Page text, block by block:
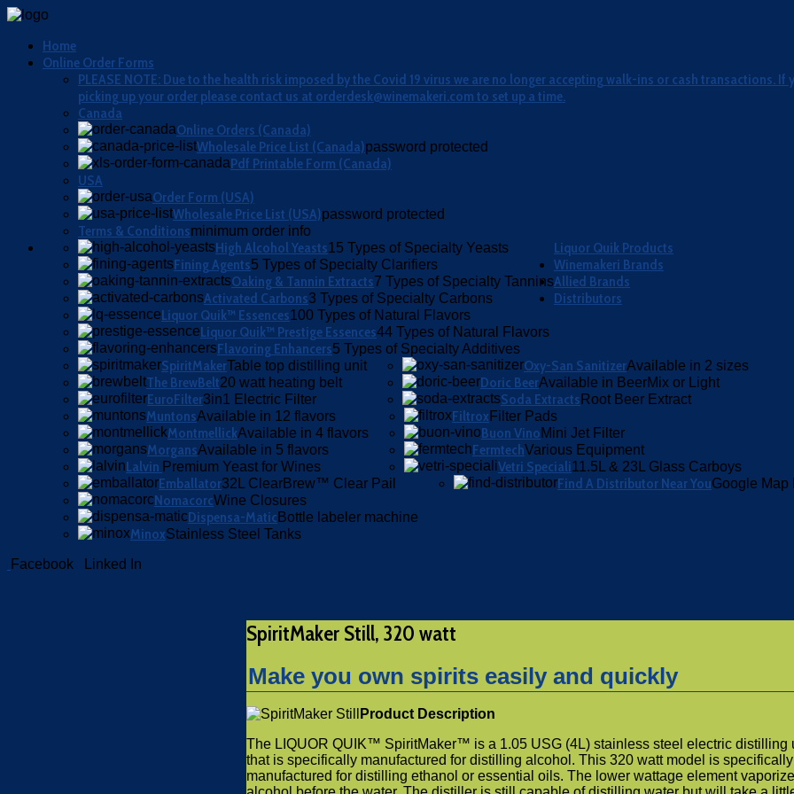
Home
Online Order Forms
PLEASE NOTE: Due to the health risk imposed by the Covid 19 virus we are no longer accepting walk-ins or cash transactions. If
picking up your order please contact us at orderdesk@winemakeri.com to set up a time.
Canada
Online Orders (Canada)
Wholesale Price List (Canada)password protected
Pdf Printable Form (Canada)
USA
Order Form (USA)
Wholesale Price List (USA)password protected
Terms & Conditionsminimum order info
Liquor Quik Products
High Alcohol Yeasts15 Types of Specialty Yeasts
Fining Agents5 Types of Specialty Clarifiers
Oaking & Tannin Extracts7 Types of Specialty Tannins
Activated Carbons3 Types of Specialty Carbons
Liquor Quik™ Essences100 Types of Natural Flavors
Liquor Quik™ Prestige Essences44 Types of Natural Flavors
Flavoring Enhancers5 Types of Specialty Additives
Winemakeri Brands
SpiritMakerTable top distilling unit
The BrewBelt20 watt heating belt
EuroFilter3in1 Electric Filter
Oxy-San SanitizerAvailable in 2 sizes
Doric BeerAvailable in BeerMix or Light
Soda Extracts Root Beer Extract
Allied Brands
MuntonsAvailable in 12 flavors
MontmellickAvailable in 4 flavors
MorgansAvailable in 5 flavors
Lalvin Premium Yeast for Wines
Filtrox Filter Pads
Buon VinoMini Jet Filter
FermtechVarious Equipment
Vetri Speciali11.5L & 23L Glass Carboys
Emballator32L ClearBrew™ Clear Pail
NomacorcWine Closures
Dispensa-Matic Bottle labeler machine
MinoxStainless Steel Tanks
Distributors
Find A Distributor Near YouGoogle Map
Facebook Linked In
SpiritMaker Still, 320 watt
Make you own spirits easily and quickly
Product Description
The LIQUOR QUIK™ SpiritMaker™ is a 1.05 USG (4L) stainless steel electric distilling
that is specifically manufactured for distilling alcohol. This 320 watt model is specifically
manufactured for distilling ethanol or essential oils. The lower wattage element